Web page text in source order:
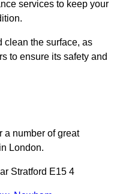
services to keep your
clean the surface, as
to ensure its safety and
a number of great
London.
Stratford E15 4